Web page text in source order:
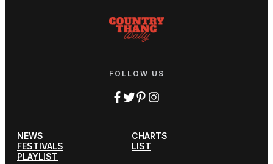
FOLLOW US
NEWS
CHARTS
FESTIVALS
LIST
PLAYLIST